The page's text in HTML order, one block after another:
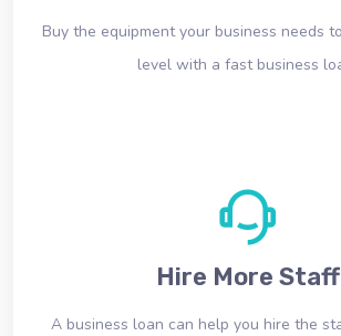
Buy the equipment your business needs
level with a fast business
Hire More Staff
A business loan can help you hire the